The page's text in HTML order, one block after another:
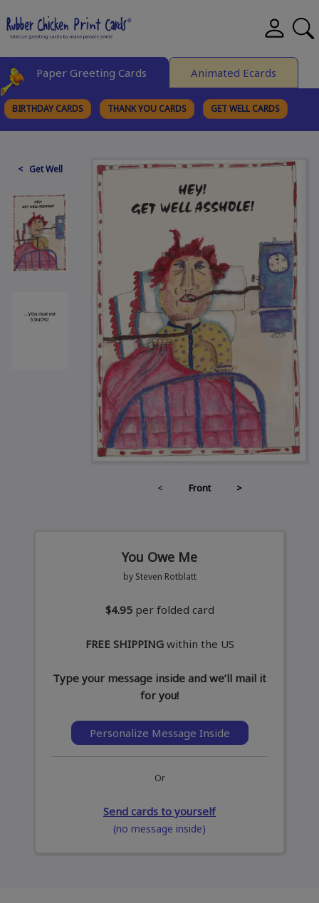
Paper Greeting Cards Animated Ecards
BIRTHDAY CARDS THANK YOU CARDS GET WELL CARDS
< Get Well
< Front >
You Owe Me
by Steven Rotblatt
$4.95 per folded card
FREE SHIPPINGwithin the US
Type your message inside and we’ll mail it
for you!
Personalize Message Inside
Or
Send cards to yourself
(no message inside)